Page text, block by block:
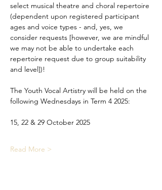
select musical theatre and choral repertoire
(dependent upon registered participant
ages and voice types - and, yes, we
consider requests [however, we are mindful
we may not be able to undertake each
repertoire request due to group suitability
and level])!
The Youth Vocal Artistry will be held on the
following Wednesdays in Term 4 2025:
15, 22 & 29 October 2025
Read More >